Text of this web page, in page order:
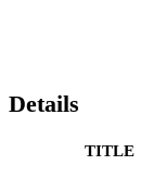
Details
TITLE